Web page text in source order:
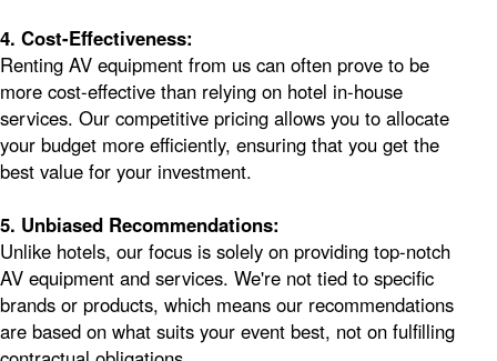
4. Cost-Effectiveness:
Renting AV equipment from us can often prove to be
more cost-effective than relying on hotel in-house
services. Our competitive pricing allows you to allocate
your budget more efficiently, ensuring that you get the
best value for your investment.
5. Unbiased Recommendations:
Unlike hotels, our focus is solely on providing top-notch
AV equipment and services. We're not tied to specific
brands or products, which means our recommendations
are based on what suits your event best, not on fulfilling